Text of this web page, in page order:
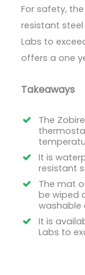
For safety,
resistant steel
Labs to
offers a one
Takeaways
The
It is
resistant
The mat
be wiped
washable
It is
Labs to